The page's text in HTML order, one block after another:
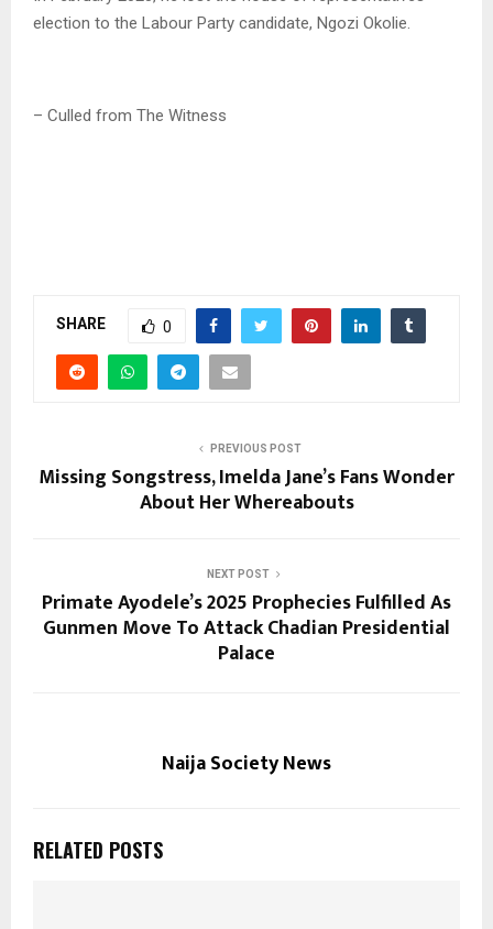
election to the Labour Party candidate, Ngozi Okolie.
– Culled from The Witness
SHARE 0
PREVIOUS POST
Missing Songstress, Imelda Jane’s Fans Wonder
About Her Whereabouts
NEXT POST
Primate Ayodele’s 2025 Prophecies Fulfilled As
Gunmen Move To Attack Chadian Presidential
Palace
Naija Society News
RELATED POSTS